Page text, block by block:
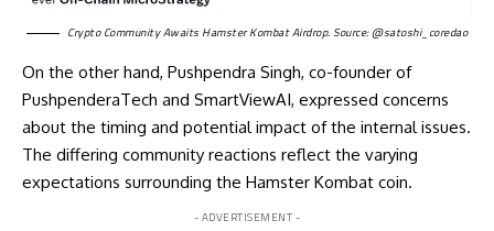
Crypto Community Awaits Hamster Kombat Airdrop. Source:@satoshi_coredao
On the other hand, Pushpendra Singh, co-founder of
PushpenderaTech and SmartViewAI, expressed concerns
about the timing and potential impact of the internal issues.
The differing community reactions reflect the varying
expectations surrounding the Hamster Kombat coin.
- ADVERTISEMENT -